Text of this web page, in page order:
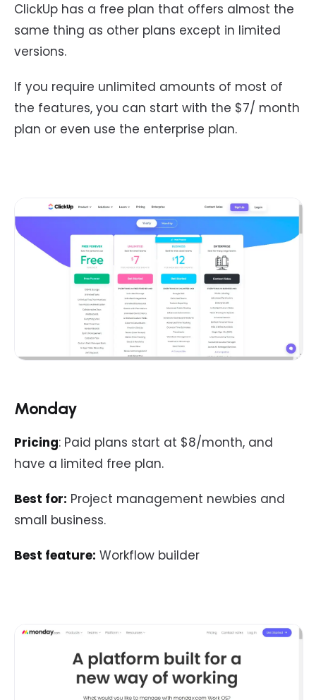
ClickUp has a free plan that offers almost the
same thing as other plans except in limited
versions.
If you require unlimited amounts of most of
the features, you can start with the $7/ month
plan or even use the enterprise plan.
Monday
Pricing: Paid plans start at $8/month, and
have a limited free plan.
Best for: Project management newbies and
small business.
Best feature: Workflow builder